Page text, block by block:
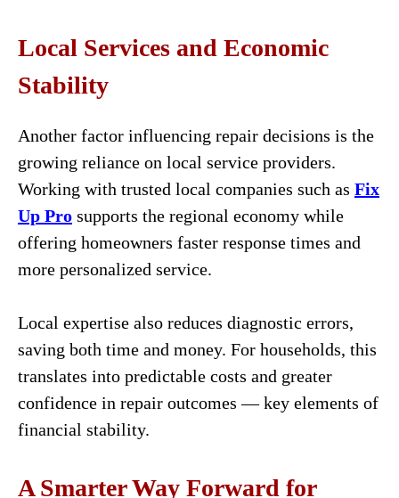
Local Services and Economic
Stability
Another factor influencing repair decisions is the
growing reliance on local service providers.
Working with trusted local companies such as Fix
Up Pro supports the regional economy while
offering homeowners faster response times and
more personalized service.
Local expertise also reduces diagnostic errors,
saving both time and money. For households, this
translates into predictable costs and greater
confidence in repair outcomes — key elements of
financial stability.
A Smarter Way Forward for